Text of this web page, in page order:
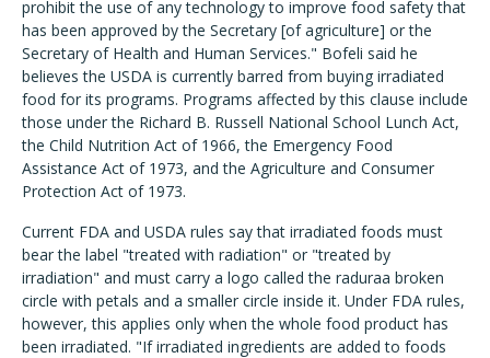
prohibit the use of any technology to improve food safety that
has been approved by the Secretary [of agriculture] or the
Secretary of Health and Human Services." Bofeli said he
believes the USDA is currently barred from buying irradiated
food for its programs. Programs affected by this clause include
those under the Richard B. Russell National School Lunch Act,
the Child Nutrition Act of 1966, the Emergency Food
Assistance Act of 1973, and the Agriculture and Consumer
Protection Act of 1973.
Current FDA and USDA rules say that irradiated foods must
bear the label "treated with radiation" or "treated by
irradiation" and must carry a logo called the raduraa broken
circle with petals and a smaller circle inside it. Under FDA rules,
however, this applies only when the whole food product has
been irradiated. "If irradiated ingredients are added to foods